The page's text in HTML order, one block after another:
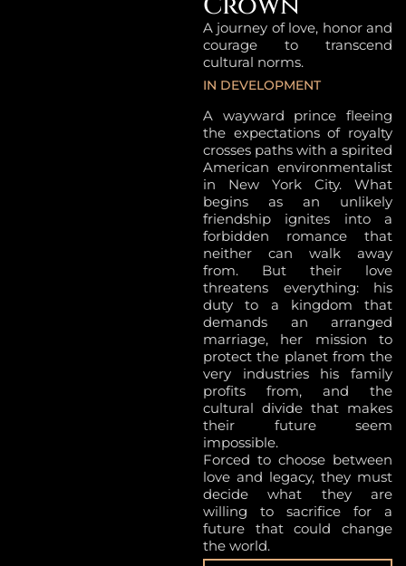
A journey of love, honor and
courage to transcend
cultural norms.
IN DEVELOPMENT
A wayward prince fleeing
the expectations of royalty
crosses paths with a spirited
American environmentalist
in New York City. What
begins as an unlikely
friendship ignites into a
forbidden romance that
neither can walk away
from. But their love
threatens everything: his
duty to a kingdom that
demands an arranged
marriage, her mission to
protect the planet from the
very industries his family
profits from, and the
cultural divide that makes
their future seem
impossible.
Forced to choose between
love and legacy, they must
decide what they are
willing to sacrifice for a
future that could change
the world.